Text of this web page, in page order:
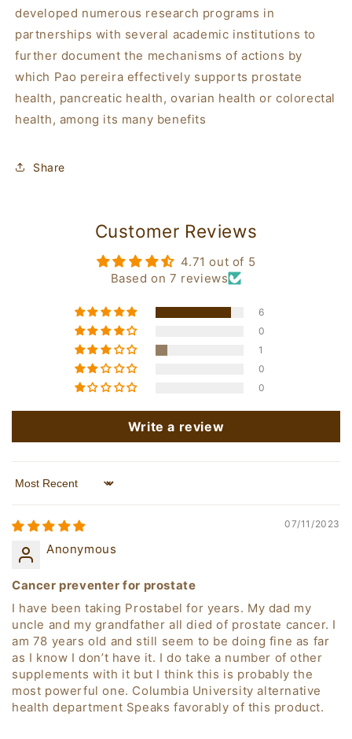
developed numerous research programs in
partnerships with several academic institutions to
further document the mechanisms of actions by
which Pao pereira effectively supports prostate
health, pancreatic health, ovarian health or colorectal
health, among its many benefits
Share
Customer Reviews
4.71 out of 5
Based on 7 reviews
6
0
1
0
0
Write a review
Sort by
07/11/2023
Anonymous
Cancer preventer for prostate
I have been taking Prostabel for years. My dad my
uncle and my grandfather all died of prostate cancer. I
am 78 years old and still seem to be doing fine as far
as I know I don’t have it. I do take a number of other
supplements with it but I think this is probably the
most powerful one. Columbia University alternative
health department Speaks favorably of this product.